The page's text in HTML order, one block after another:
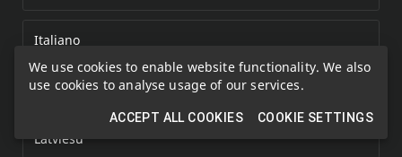
We use cookies to enable website functionality. We also
use cookies to analyse usage of our services.
ACCEPT ALL COOKIES COOKIE SETTINGS
Italiano
Kazakh
Latviešu